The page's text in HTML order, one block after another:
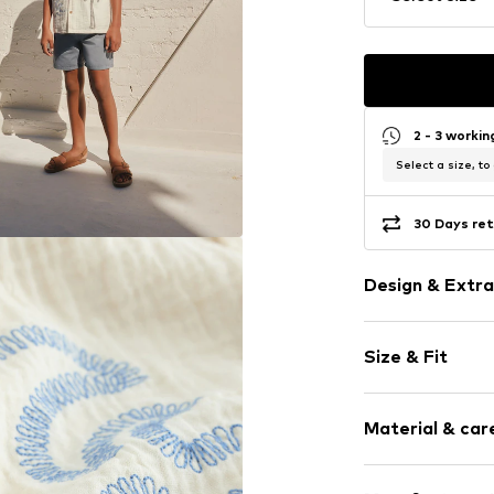
2 - 3
Select a size, to
30 Days
Design &
Kent collar
Button
Button
Size & Fit
Style fit:
Material &